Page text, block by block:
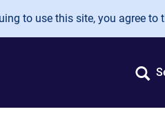
to use this site, you agree to